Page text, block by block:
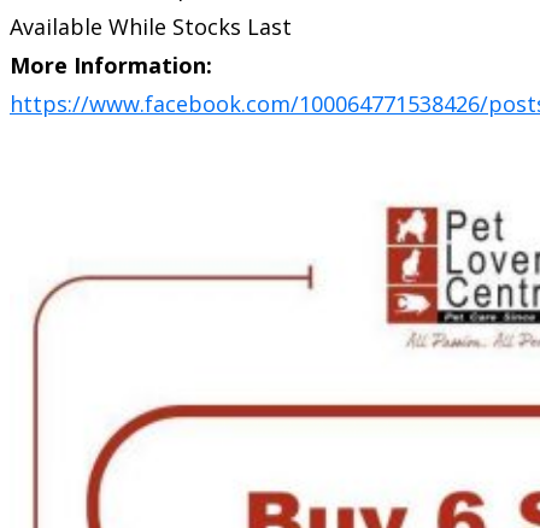
Available While Stocks Last
More Information:
https://www.facebook.com/100064771538426/